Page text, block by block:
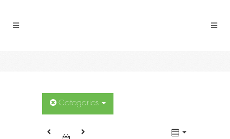
Categories
5:00 AM
6:00 AM